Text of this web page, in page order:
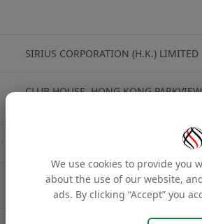
SIRIUS CORPORATION (H.K.) LIMITED
CLUB HOUSE, HONG KONG
ACTIVE
We use cookies to provide you
about the use of our website,
ads. By clicking “Accept” you